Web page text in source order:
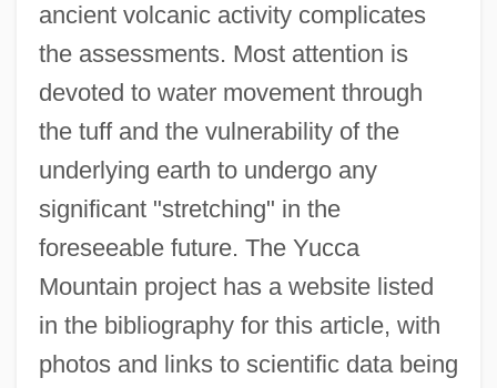
ancient volcanic activity complicates
the assessments. Most attention is
devoted to water movement through
the tuff and the vulnerability of the
underlying earth to undergo any
significant "stretching" in the
foreseeable future. The Yucca
Mountain project has a website listed
in the bibliography for this article, with
photos and links to scientific data being